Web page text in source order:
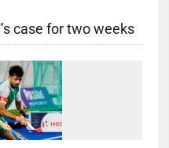
case for two weeks